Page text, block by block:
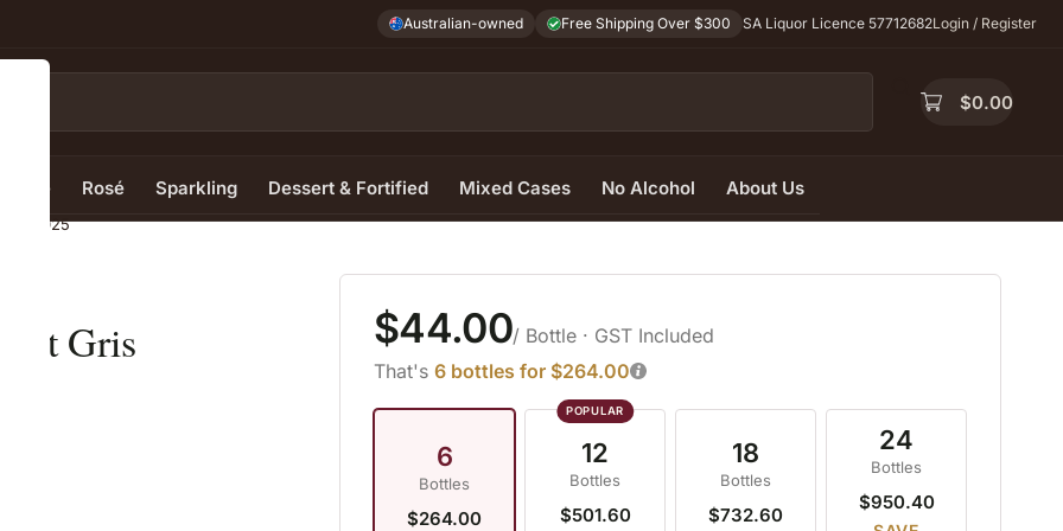
Australian-owned Free Shipping Over $300 SA Liquor Licence 57712682Login / Register
$0.00
Wine Rosé Sparkling Dessert & Fortified Mixed Cases No Alcohol About Us
2025
Gris $44.00/ Bottle · GST Included
That's 6 bottles for $264.00
6
Bottles
$264.00
12
Bottles
$501.60
18
Bottles
$732.60
24
Bottles
$950.40